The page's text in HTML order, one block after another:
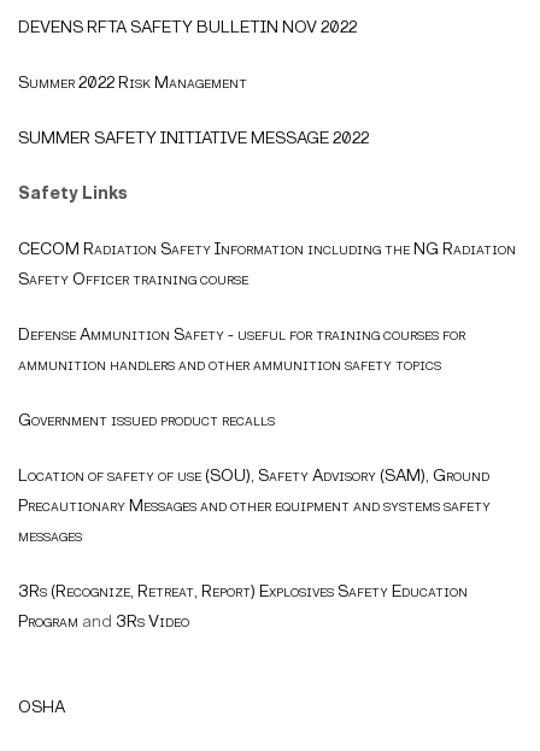
DEVENS RFTA SAFETY BULLETIN NOV 2022
Summer 2022 Risk Management
SUMMER SAFETY INITIATIVE MESSAGE 2022
Safety Links
CECOM Radiation Safety Information including the NG Radiation
Safety Officer training course
Defense Ammunition Safety - useful for training courses for
ammunition handlers and other ammunition safety topics
Government issued product recalls
Location of safety of use (SOU), Safety Advisory (SAM), Ground
Precautionary Messages and other equipment and systems safety
messages
3Rs (Recognize, Retreat, Report) Explosives Safety Education
Program and 3Rs Video
OSHA